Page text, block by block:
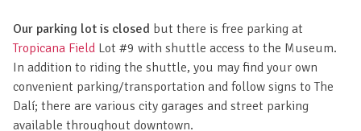
Our parking lot is closed but there is free parking at
Tropicana Field Lot #9 with shuttle access to the Museum.
In addition to riding the shuttle, you may find your own
convenient parking/transportation and follow signs to The
Dalí; there are various city garages and street parking
available throughout downtown.